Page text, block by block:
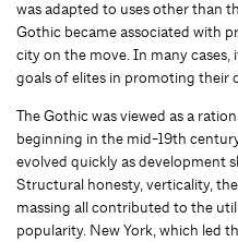
was adapted to uses other than
Gothic became associated with
city on the move. In many
goals of elites in promoting their
The Gothic was viewed as a
beginning in the mid-19th
evolved quickly as development
Structural honesty, verticality,
massing all contributed to the
popularity. New York, which led